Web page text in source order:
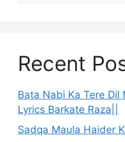
Recent
Bata Nabi Ka Tere Dil
Lyrics Barkate Raza||
Sadqa Maula Haider